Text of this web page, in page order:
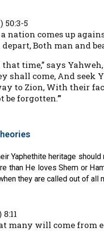
5
nation comes up
Both man and
time,” says
shall come, And seek
to Zion, With their
forgotten.’”
Yaphethite heritage
than He loves Shem or
they are called out of all
many will come